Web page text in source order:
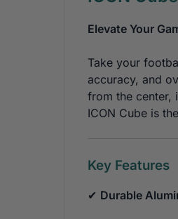
Elevate Your
Take your
accuracy, and
from the center,
ICON Cube is
Key Features
✔ Durable